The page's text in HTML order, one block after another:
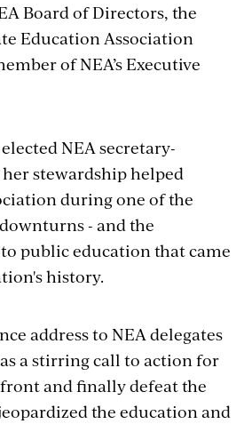
Board of Directors, the
Education Association
of NEA’s Executive
NEA secretary-
stewardship helped
during one of the
- and the
public education that came
history.
address to NEA delegates
a stirring call to action for
and finally defeat the
the education and